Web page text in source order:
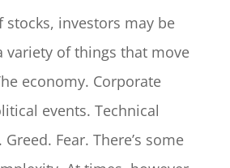
stocks, investors may be
variety of things that move
economy. Corporate
events. Technical
Fear. There’s some